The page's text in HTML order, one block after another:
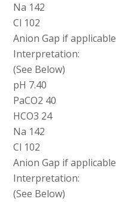
Na 142
Cl 102
Anion Gap if applicable
Interpretation:
(See Below)
pH 7.40
PaCO2 40
HCO3 24
Na 142
Cl 102
Anion Gap if applicable
Interpretation:
(See Below)